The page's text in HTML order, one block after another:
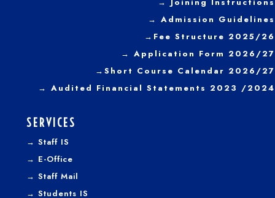
→ Admission Guidelines
→ Fee Structure 2025/26
→ Application Form 2026/27
→ Short Course Calendar 2026/27
→ Audited Financial Statements 2023 /2024
SERVICES
→ Staff IS
→ E-Office
→ Staff Mail
→ Students IS